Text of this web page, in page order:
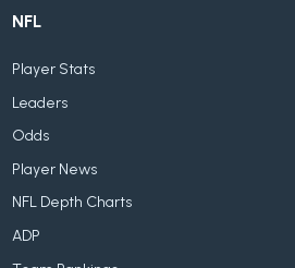
NFL
Player Stats
Leaders
Odds
Player News
NFL Depth Charts
ADP